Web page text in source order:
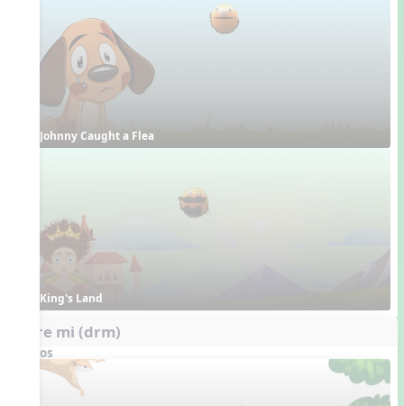
Johnny Caught a Flea
King's Land
do re mi (drm)
Videos